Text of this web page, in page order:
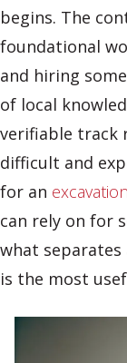
begins. The
foundational
and hiring
of local
verifiable track
difficult and
for an excavation
can rely on for
what
is the most